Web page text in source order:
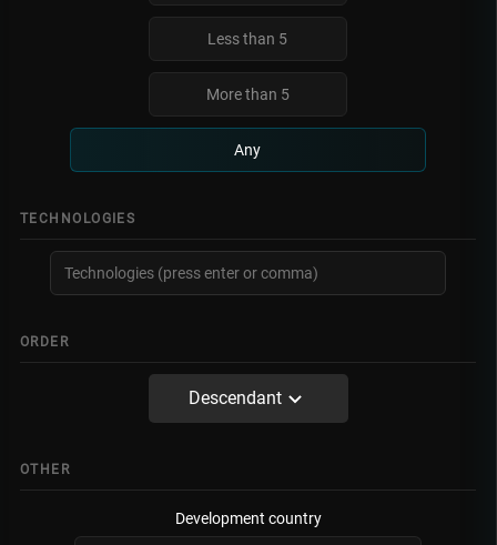
Less than 5
More than 5
Any
TECHNOLOGIES
ORDER
Descendant
OTHER
Development country